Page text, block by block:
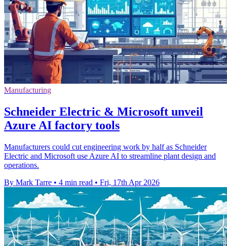
Manufacturing
Schneider Electric & Microsoft unveil
Azure AI factory tools
Manufacturers could cut engineering work by half as Schneider
Electric and Microsoft use Azure AI to streamline plant design and
operations.
By Mark Tarre • 4 min read • Fri, 17th Apr 2026